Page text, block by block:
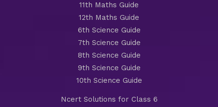
11th Maths Guide
12th Maths Guide
6th Science Guide
7th Science Guide
8th Science Guide
9th Science Guide
10th Science Guide
Ncert Solutions for Class 6